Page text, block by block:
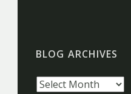
BLOG ARCHIVES
Blog